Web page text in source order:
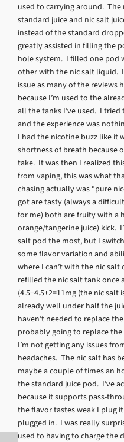
used to carrying around.
standard juice and nic salt
instead of the standard
greatly assisted in filling the
hole system. I filled one pod
other with the nic salt liquid.
issue as many of the reviews
because I’m used to the
all the tanks I’ve used. I
and the experience was
I had the nicotine buzz like it
shortness of breath because
take. It was then I realized
from vaping, this was what
chasing actually was “pure
got are tasty (always a
for me) both are fruity with a
orange/tangerine juice) kick.
salt pod the most, but I
some flavor variation and
where I can’t with the nic salt
refilled the nic salt tank once
(4.5+4.5+2=11mg (the nic
already well under half the
haven’t needed to replace
probably going to replace
I’m not getting any issues
headaches. The nic salt has
maybe a couple of times an
the standard juice pod. I’ve
because it supports pass-
the flavor tastes weak I plug
plugged in. I was really
used to having to charge the